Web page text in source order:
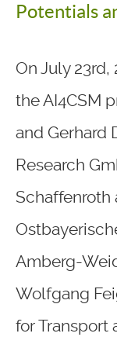
Potentials
On July
the AI4CSM
and Gerhard
Research
Schaffenroth
Amberg-
Wolfgang
for Transport